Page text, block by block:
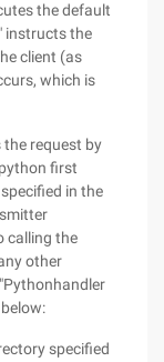
the default
instructs the
client (as
which is
the request by
first
in the
calling the
other
specified